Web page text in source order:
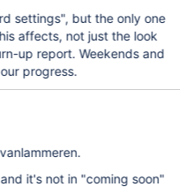
settings", but the only one
affects, not just the look
up report. Weekends and
progress.
it's not in "coming soon"